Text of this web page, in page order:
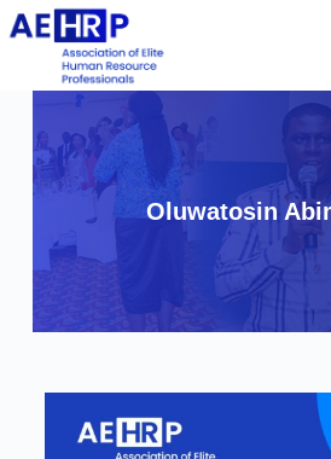
Oluwatosin